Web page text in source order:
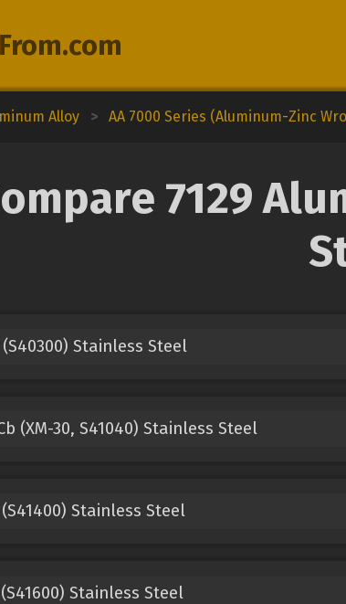
Alloy > AA 7000 Series (Aluminum-Zinc
7129
Stainless Steel
(XM-30, S41040) Stainless Steel
Stainless Steel
Stainless Steel